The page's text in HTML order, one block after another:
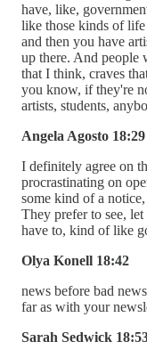
have, like,
like those kinds of
and then you have
up there. And people
that I think, craves
you know, if they're
artists, students,
Angela Agosto 18:29
I definitely agree on
procrastinating on
some kind of a
They prefer to see,
have to, kind of like
Olya Konell 18:42
news before bad
far as with your
Sarah Sedwick